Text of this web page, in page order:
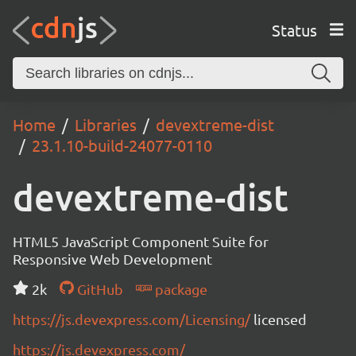
Status
Home Libraries
devextreme-dist
23.1.10-build-24077-0110
devextreme-dist
HTML5 JavaScript Component Suite for
Responsive Web Development
2k
GitHub
package
https://js.devexpress.com/Licensing/licensed
https://js.devexpress.com/